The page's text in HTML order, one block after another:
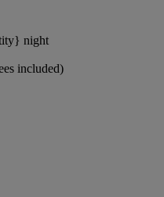
night
included)